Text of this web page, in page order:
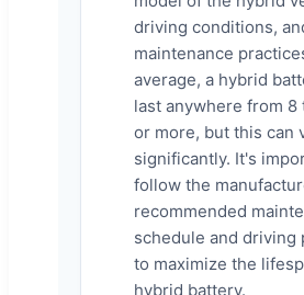
driving conditions,
maintenance
average, a hybrid
last anywhere from 8
or more, but this can
significantly. It's
follow the
recommended
schedule and driving
to maximize the
hybrid battery.